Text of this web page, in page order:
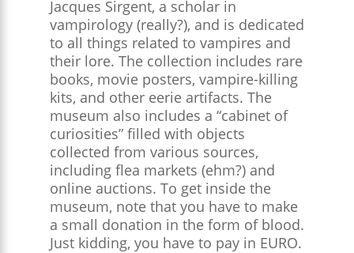
Jacques Sirgent, a scholar in
vampirology (really?), and is dedicated
to all things related to vampires and
their lore. The collection includes rare
books, movie posters, vampire-killing
kits, and other eerie artifacts. The
museum also includes a “cabinet of
curiosities” filled with objects
collected from various sources,
including flea markets (ehm?) and
online auctions​. To get inside the
museum, note that you have to make
a small donation in the form of blood.
Just kidding, you have to pay in EURO.